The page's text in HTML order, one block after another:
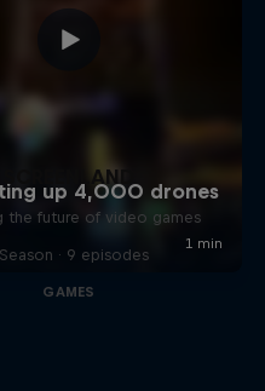
SCREENLAND
the future of video games
· 9 episodes
GAMES